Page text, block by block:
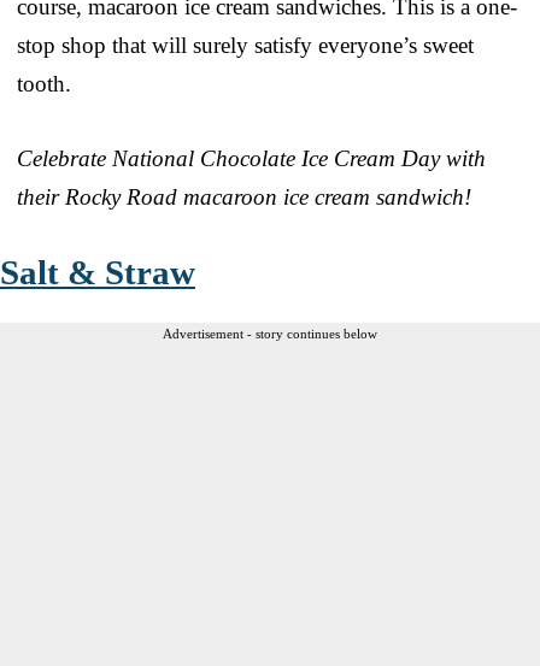
course, macaroon ice cream sandwiches. This is a one-
stop shop that will surely satisfy everyone’s sweet
tooth.
Celebrate National Chocolate Ice Cream Day with
their Rocky Road macaroon ice cream sandwich!
Salt & Straw
Advertisement - story continues below